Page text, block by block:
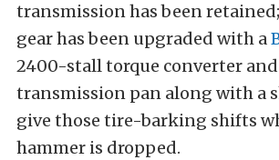
transmission has been
gear has been upgraded with a
2400-stall torque converter and
transmission pan along with a
give those tire-barking shifts
hammer is dropped.